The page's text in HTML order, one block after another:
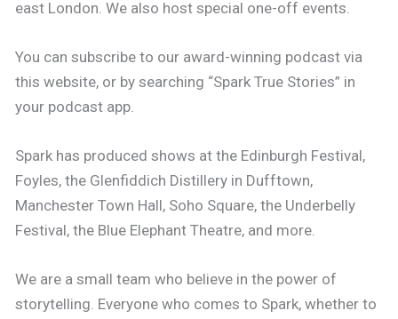
east London. We also host special one-off events.
You can subscribe to our award-winning podcast via
this website, or by searching “Spark True Stories” in
your podcast app.
Spark has produced shows at the Edinburgh Festival,
Foyles, the Glenfiddich Distillery in Dufftown,
Manchester Town Hall, Soho Square, the Underbelly
Festival, the Blue Elephant Theatre, and more.
We are a small team who believe in the power of
storytelling. Everyone who comes to Spark, whether to